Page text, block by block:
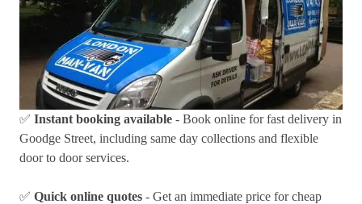
✅ Instant booking available - Book online for fast delivery in
Goodge Street, including same day collections and flexible
door to door services.
✅ Quick online quotes - Get an immediate price for cheap